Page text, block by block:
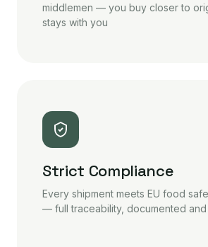
middlemen — you buy closer to
stays with you
Strict Compliance
Every shipment meets EU food
— full traceability, documented